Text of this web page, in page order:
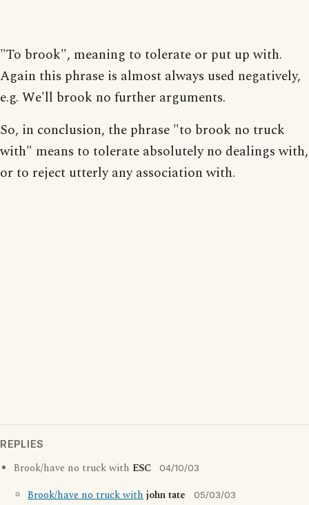
"To brook", meaning to tolerate or put up with.
Again this phrase is almost always used negatively,
e.g. We'll brook no further arguments.
So, in conclusion, the phrase "to brook no truck
with" means to tolerate absolutely no dealings with,
or to reject utterly any association with.
REPLIES
Brook/have no truck with ESC 04/10/03
Brook/have no truck withjohn tate 05/03/03